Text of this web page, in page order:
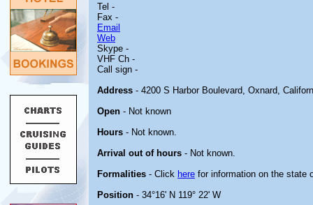
Tel -
Fax -
Email
Web
Skype -
VHF Ch -
Call sign -
Address - 4200 S Harbor Boulevard, Oxnard,
Open - Not known
Hours - Not known.
Arrival out of hours - Not known.
Formalities - Click here for information on the state
Position - 34°16' N 119° 22' W